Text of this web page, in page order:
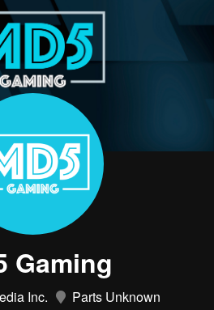
Gaming
Inc. Parts Unknown